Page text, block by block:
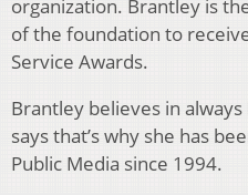
organization. Brantley is
of the foundation to
Service Awards.
Brantley believes in
says that’s why she has
Public Media since 1994.